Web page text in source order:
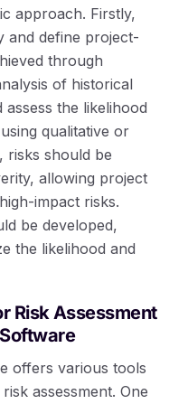
approach. Firstly,
and define project-
through
of historical
the likelihood
qualitative or
risks should be
allowing project
impact risks.
be developed,
the likelihood and
Risk Assessment
offers various tools
assessment. One